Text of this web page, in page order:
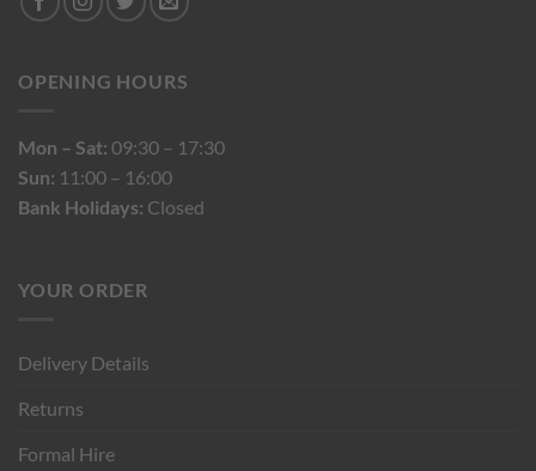
OPENING HOURS
Mon – Sat: 09:30 – 17:30
Sun: 11:00 – 16:00
Bank Holidays: Closed
YOUR ORDER
Delivery Details
Returns
Formal Hire